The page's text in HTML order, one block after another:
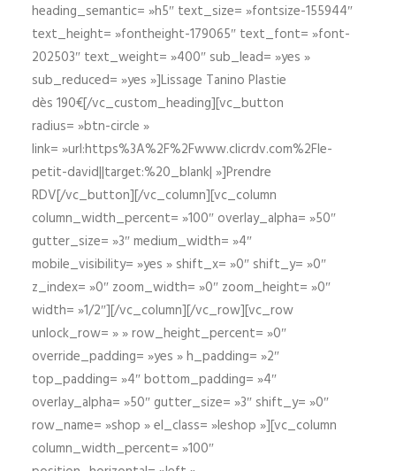
heading_semantic= »h5″ text_size= »fontsize-155944″
text_height= »fontheight-179065″ text_font= »font-
202503″ text_weight= »400″ sub_lead= »yes »
sub_reduced= »yes »]Lissage Tanino Plastie
dès 190€[/vc_custom_heading][vc_button
radius= »btn-circle »
link= »url:https%3A%2F%2Fwww.clicrdv.com%2Fle-
petit-david||target:%20_blank| »]Prendre
RDV[/vc_button][/vc_column][vc_column
column_width_percent= »100″ overlay_alpha= »50″
gutter_size= »3″ medium_width= »4″
mobile_visibility= »yes » shift_x= »0″ shift_y= »0″
z_index= »0″ zoom_width= »0″ zoom_height= »0″
width= »1/2″][/vc_column][/vc_row][vc_row
unlock_row= » » row_height_percent= »0″
override_padding= »yes » h_padding= »2″
top_padding= »4″ bottom_padding= »4″
overlay_alpha= »50″ gutter_size= »3″ shift_y= »0″
row_name= »shop » el_class= »leshop »][vc_column
column_width_percent= »100″